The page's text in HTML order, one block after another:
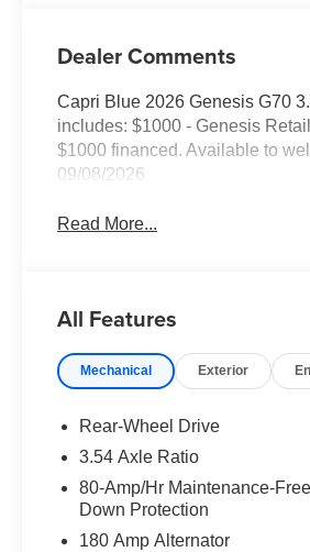
Dealer Comments
Capri Blue 2026 Genesis G70
includes: $1000 - Genesis
$1000 financed. Available to
09/08/2026
Read More...
All Features
Mechanical Exterior
Rear-Wheel Drive
3.54 Axle Ratio
80-Amp/Hr Maintenance-
Down Protection
180 Amp Alternator